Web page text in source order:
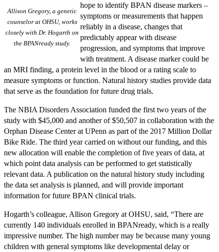
Allison Gregory, a genetic
counselor at OHSU, works
closely with Dr. Hogarth on
the BPANready study.
hope to identify BPAN disease markers –
symptoms or measurements that happen
reliably in a disease, changes that
predictably appear with disease
progression, and symptoms that improve
with treatment. A disease marker could be
an MRI finding, a protein level in the blood or a rating scale to
measure symptoms or function. Natural history studies provide data
that serve as the foundation for future drug trials.
The NBIA Disorders Association funded the first two years of the
study with $45,000 and another of $50,507 in collaboration with the
Orphan Disease Center at UPenn as part of the 2017 Million Dollar
Bike Ride. The third year carried on without our funding, and this
new allocation will enable the completion of five years of data, at
which point data analysis can be performed to get statistically
relevant data. A publication on the natural history study including
the data set analysis is planned, and will provide important
information for future BPAN clinical trials.
Hogarth’s colleague, Allison Gregory at OHSU, said, “There are
currently 140 individuals enrolled in BPANready, which is a really
impressive number. The high number may be because many young
children with general symptoms like developmental delay or